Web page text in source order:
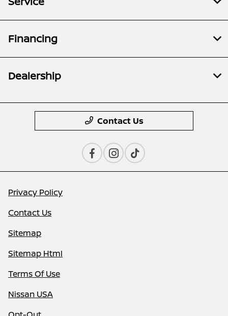
Financing
Dealership
Contact Us
Privacy Policy
Contact Us
Sitemap
Sitemap Html
Terms Of Use
Nissan USA